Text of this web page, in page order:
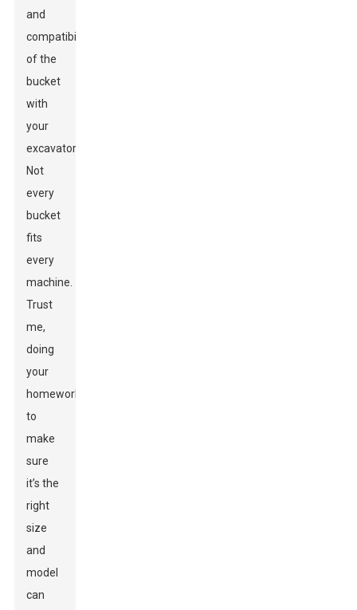
and
compatibility
of the
bucket
with
your
excavator.
Not
every
bucket
fits
every
machine.
Trust
me,
doing
your
homework
to
make
sure
it’s the
right
size
and
model
can